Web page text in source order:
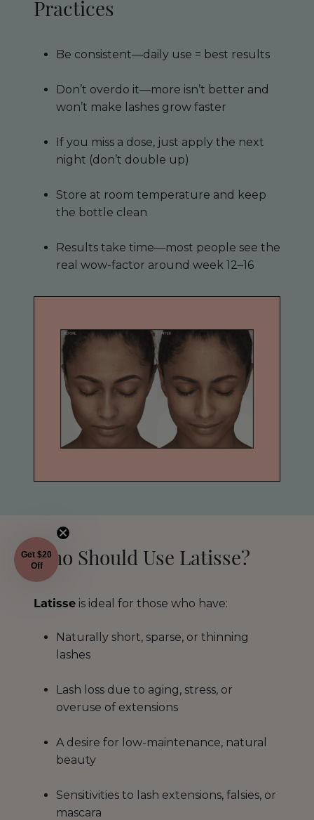
Practices
Be consistent—daily use = best results
Don’t overdo it—more isn’t better and
won’t make lashes grow faster
If you miss a dose, just apply the next
night (don’t double up)
Store at room temperature and keep
the bottle clean
Results take time—most people see the
real wow-factor around week 12–16
Who Should Use Latisse?
Latisse is ideal for those who have:
Naturally short, sparse, or thinning
lashes
Lash loss due to aging, stress, or
overuse of extensions
A desire for low-maintenance, natural
beauty
Sensitivities to lash extensions, falsies, or
mascara
Get $20
Off